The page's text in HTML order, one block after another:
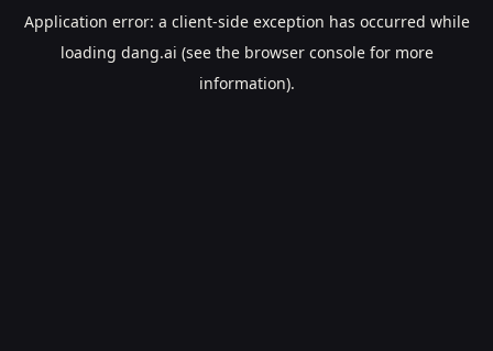
Application error: a client-side exception has occurred while
loading dang.ai (see the browser consolefor more
information).